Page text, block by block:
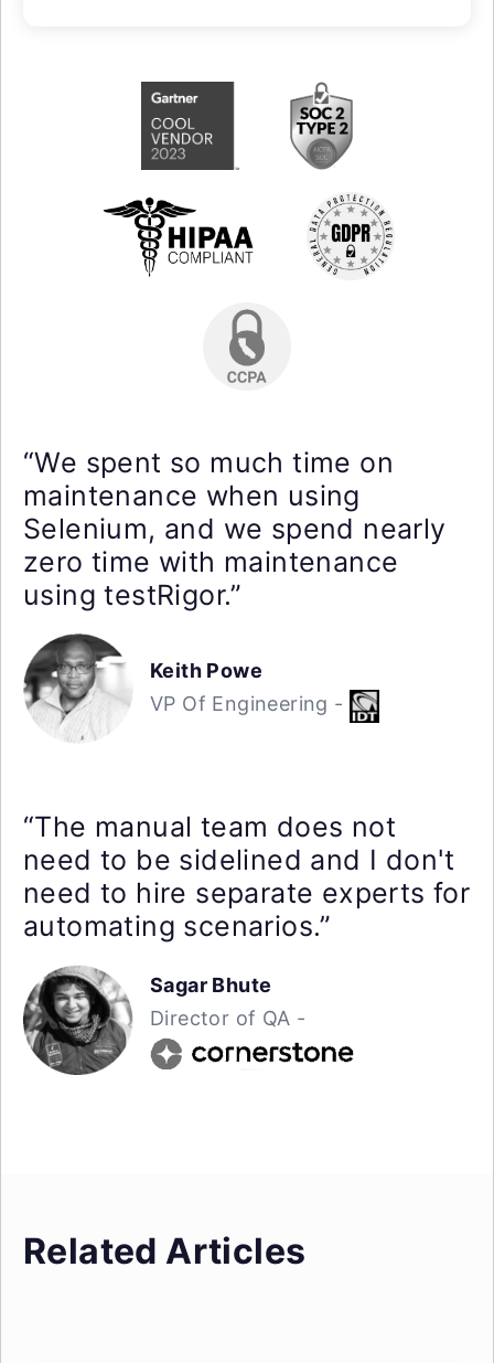
“We spent so much time on
maintenance when using
Selenium, and we spend nearly
zero time with maintenance
using testRigor.”
Keith Powe
VP Of Engineering -
“The manual team does not
need to be sidelined and I don't
need to hire separate experts for
automating scenarios.”
Sagar Bhute
Director of QA -
Related Articles